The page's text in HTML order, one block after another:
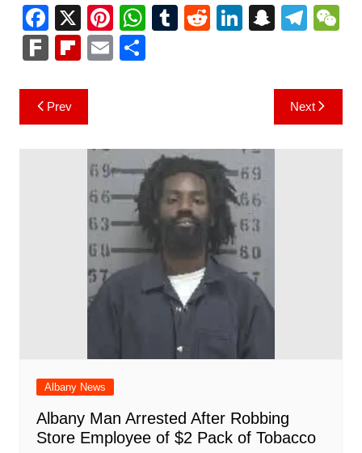
F
a
c
e
b
X Pi
nt
er
W
h
at
p
p
T R Li
n
S
p
c
h
T
gr
a
h
F
k
Fl
b
o
ar
d
E S
Post
navigation
Prev Next
Albany News
Albany Man Arrested After Robbing
Store Employee of $2 Pack of Tobacco